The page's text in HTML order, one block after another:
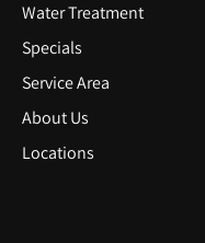
Water Treatment
Specials
Service Area
About Us
Locations